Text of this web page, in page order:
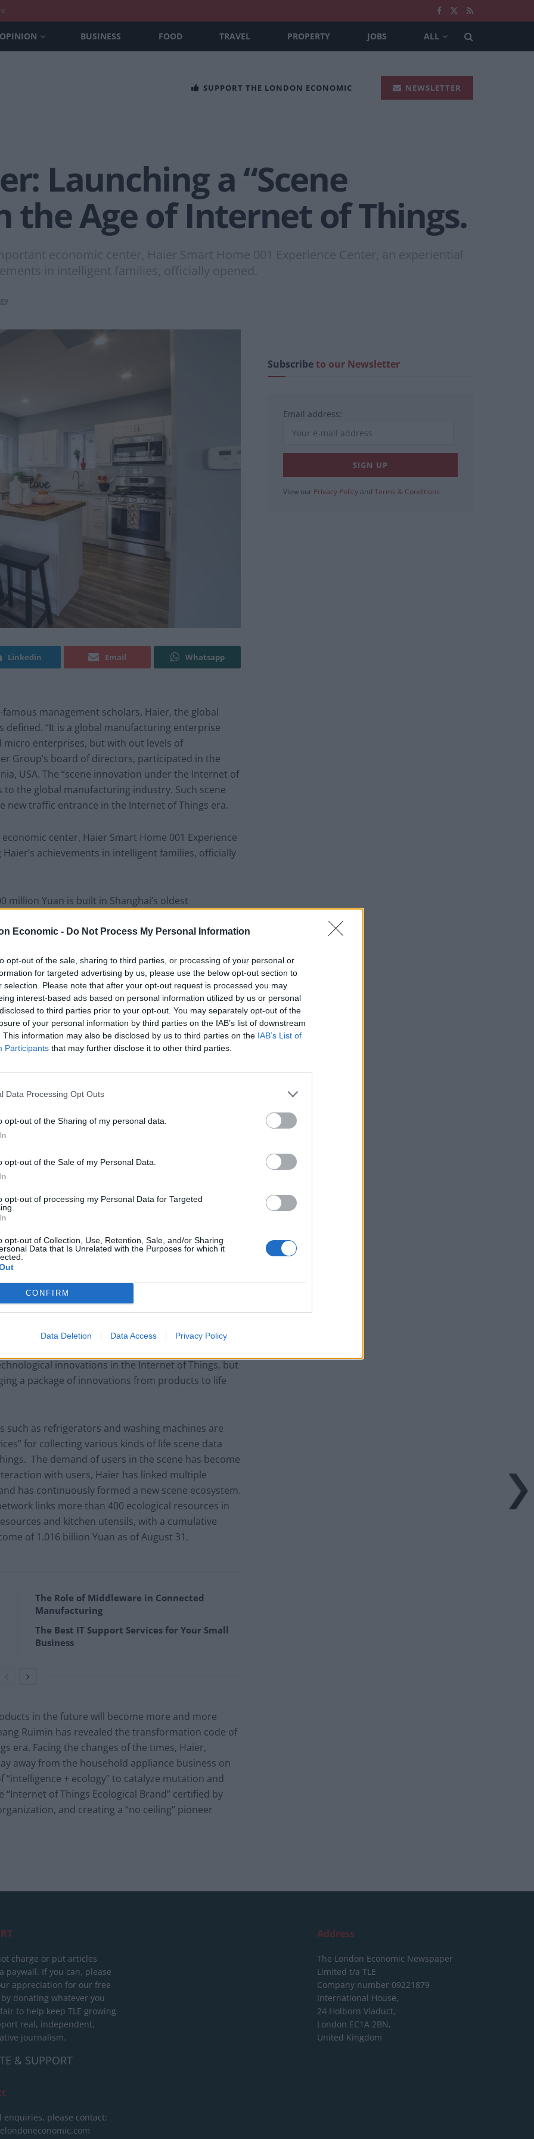
Economic - Do Not Process My Personal Information
opt-out of the sale, sharing to third parties, or processing of your personal or
for targeted advertising by us, please use the below opt-out section to
selection. Please note that after your opt-out request is processed you may
interest-based ads based on personal information utilized by us or personal
to third parties prior to your opt-out. You may separately opt-out of the
of your personal information by third parties on the IAB’s list of downstream
This information may also be disclosed by us to third parties on the IAB’s List of
Participants that may further disclose it to other third parties.
Data Processing Opt Outs
opt-out of the Sharing of my personal data.
opt-out of the Sale of my Personal Data.
opt-out of processing my Personal Data for Targeted
opt-out of Collection, Use, Retention, Sale, and/or Sharing
Data that Is Unrelated with the Purposes for which it
CONFIRM
Data Deletion Data Access Privacy Policy
OPINION BUSINESS FOOD TRAVEL PROPERTY JOBS ALL
SUPPORT THE LONDON ECONOMIC NEWSLETTER
Launching a “Scene
the Age of Internet of Things.
economic center, Haier Smart Home 001 Experience Center, an experiential
in intelligent families, officially opened.
Linkedin Email Whatsapp
management scholars, Haier, the global
“It is a global manufacturing enterprise
micro enterprises, but with out levels of
Group’s board of directors, participated in the
USA. The “scene innovation under the Internet of
to the global manufacturing industry. Such scene
new traffic entrance in the Internet of Things era.
center, Haier Smart Home 001 Experience
achievements in intelligent families, officially
million Yuan is built in Shanghai’s oldest
logics with its neighbor, the traditional home
its opening, the average price of a customer
is 700,000 units.
the large order, but Haier has been a smart home
of the experience center said that more than
of the opening and asked to be Haier’s
in the industrial chain, ecological circle and
Haier
Industrial
(IoT) ecology established over ten years. This
innovating scenes and reconstructing the
household appliances, but providing complete
and smart bathroom based on scenes.
expand production lines, reduce costs and
underlying logic has changed, new technologies
for users has become smaller. President
alone is not enough. Enterprises must
the innovation capability of the overall structure.
innovations in the Internet of Things, but
a package of innovations from products to life
such as refrigerators and washing machines are
for collecting various kinds of life scene data
The demand of users in the scene has become
with users, Haier has linked multiple
has continuously formed a new scene ecosystem.
links more than 400 ecological resources in
and kitchen utensils, with a cumulative
of 1.016 billion Yuan as of August 31.
The Role of Middleware in Connected
Manufacturing
The Best IT Support Services for Your Small
Business
in the future will become more and more
Ruimin has revealed the transformation code of
era. Facing the changes of the times, Haier,
away from the household appliance business on
+ ecology” to catalyze mutation and
of Things Ecological Brand” certified by
and creating a “no ceiling” pioneer
Subscribeto our Newsletter
Email address:
View our Privacy Policy and Terms & Conditions
charge or put articles
paywall. If you can, please
appreciation for our free
donating whatever you
to help keep TLE growing
real, independent,
journalism.
& SUPPORT
enquiries, please contact:
Address
The London Economic Newspaper
Limited t/a TLE
Company number 09221879
International House,
24 Holborn Viaduct,
London EC1A 2BN,
United Kingdom